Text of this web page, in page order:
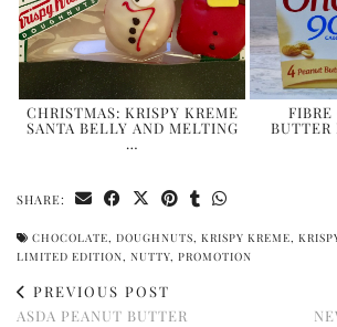
CHRISTMAS: KRISPY KREME
SANTA BELLY AND MELTING
…
BUTTER
SHARE:
CHOCOLATE DOUGHNUTS KRISPY KREME
LIMITED EDITION
NUTTY PROMOTION
PREVIOUS POST
ASDA PEANUT BUTTER